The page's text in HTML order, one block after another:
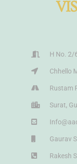
H No. 2/
Chhello
Rustam
Surat,
Gaurav
Rakesh